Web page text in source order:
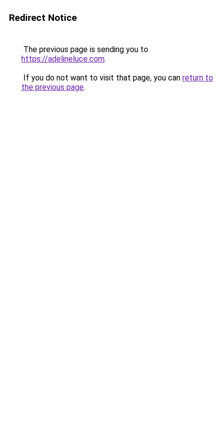
Redirect Notice
The previous page is sending you to
https://adelineluce.com.
If you do not want to visit that page, you can return to
the previous page.